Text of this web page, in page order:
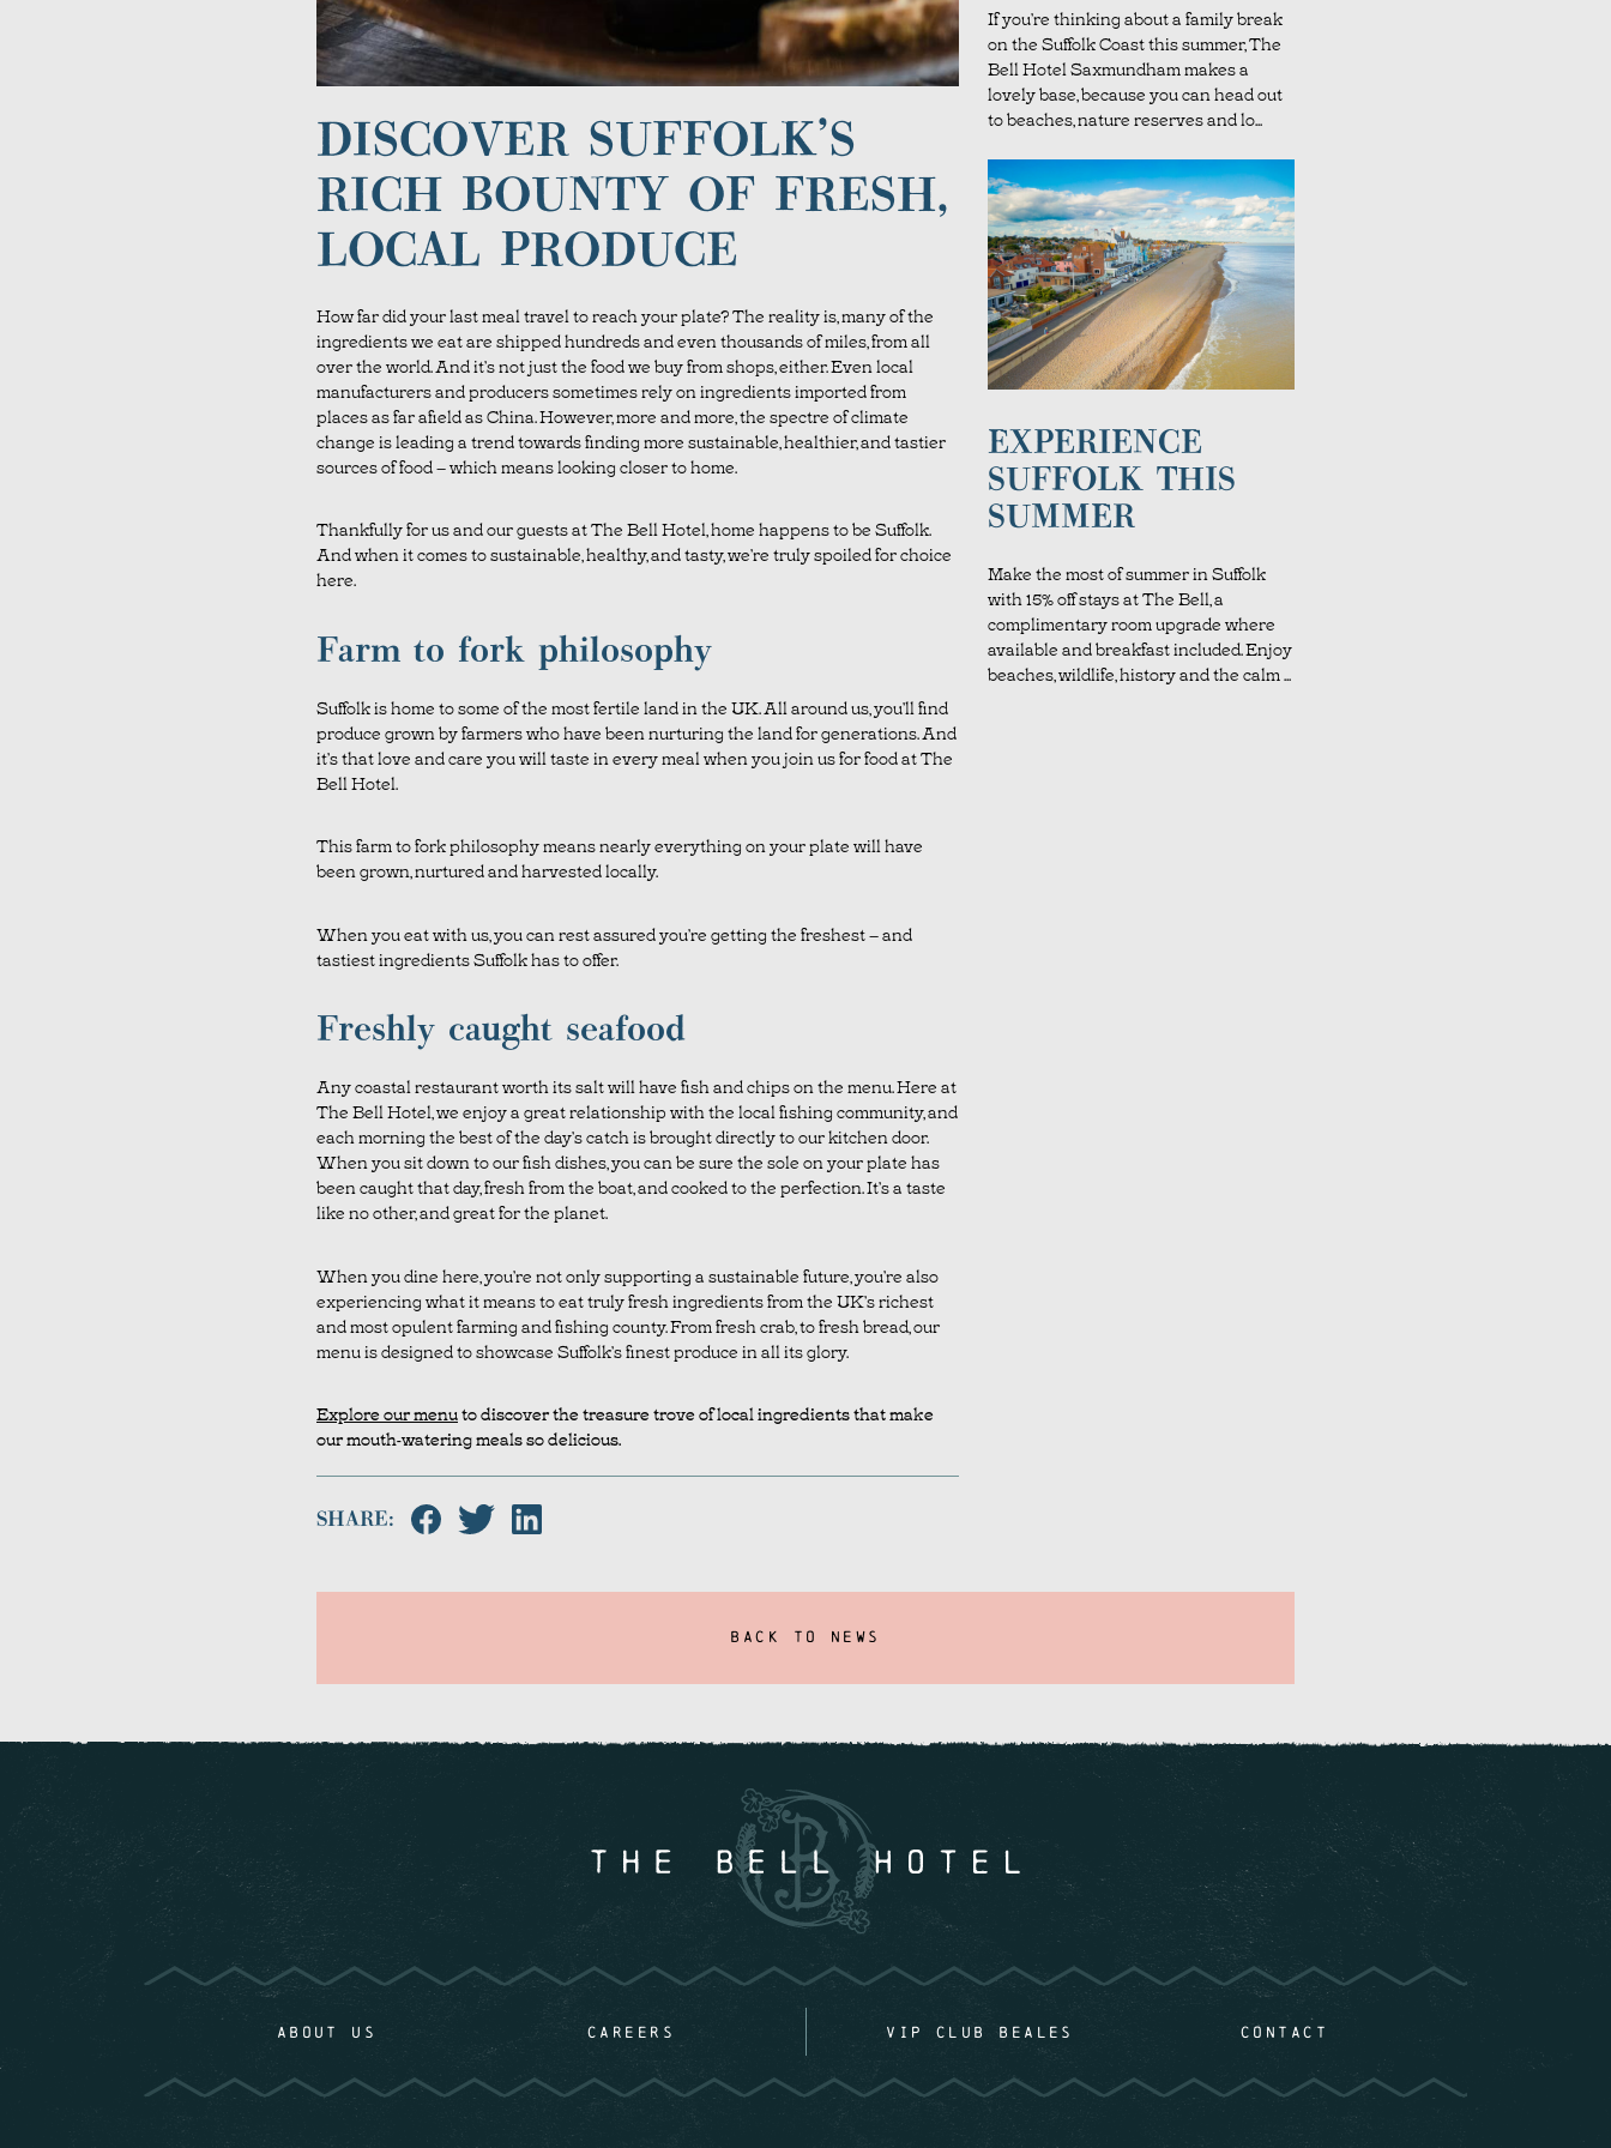
DISCOVER SUFFOLK’S
RICH BOUNTY OF FRESH,
LOCAL PRODUCE
How far did your last meal travel to reach your plate? The reality is, many of the
ingredients we eat are shipped hundreds and even thousands of miles, from all
over the world. And it’s not just the food we buy from shops, either. Even local
manufacturers and producers sometimes rely on ingredients imported from
places as far afield as China. However, more and more, the spectre of climate
change is leading a trend towards finding more sustainable, healthier, and tastier
sources of food – which means looking closer to home.
Thankfully for us and our guests at The Bell Hotel, home happens to be Suffolk.
And when it comes to sustainable, healthy, and tasty, we’re truly spoiled for choice
here.
Farm to fork philosophy
Suffolk is home to some of the most fertile land in the UK. All around us, you’ll find
produce grown by farmers who have been nurturing the land for generations. And
it’s that love and care you will taste in every meal when you join us for food at The
Bell Hotel.
This farm to fork philosophy means nearly everything on your plate will have
been grown, nurtured and harvested locally.
When you eat with us, you can rest assured you’re getting the freshest – and
tastiest ingredients Suffolk has to offer.
Freshly caught seafood
Any coastal restaurant worth its salt will have fish and chips on the menu. Here at
The Bell Hotel, we enjoy a great relationship with the local fishing community, and
each morning the best of the day’s catch is brought directly to our kitchen door.
When you sit down to our fish dishes, you can be sure the sole on your plate has
been caught that day, fresh from the boat, and cooked to the perfection. It’s a taste
like no other, and great for the planet.
When you dine here, you’re not only supporting a sustainable future, you’re also
experiencing what it means to eat truly fresh ingredients from the UK’s richest
and most opulent farming and fishing county. From fresh crab, to fresh bread, our
menu is designed to showcase Suffolk’s finest produce in all its glory.
Explore our menuto discover the treasure trove of local ingredients that make
our mouth-watering meals so delicious.
SHARE:
If you’re thinking about a family break
on the Suffolk Coast this summer, The
Bell Hotel Saxmundham makes a
lovely base, because you can head out
to beaches, nature reserves and lo...
EXPERIENCE
SUFFOLK THIS
SUMMER
Make the most of summer in Suffolk
with 15% off stays at The Bell, a
complimentary room upgrade where
available and breakfast included. Enjoy
beaches, wildlife, history and the calm ...
BACK TO NEWS
ABOUT US CAREERS VIP CLUB BEALES CONTACT